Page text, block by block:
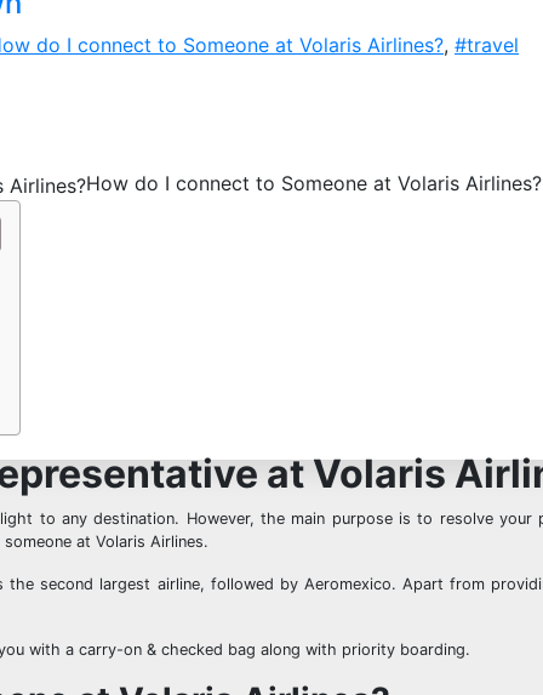
do I connect to Someone at Volaris Airlines?, #travel
How do I connect to Someone at Volaris Airlines?
at Volaris
to any destination. However, the main purpose is to resolve
at Volaris Airlines.
the second largest airline, followed by Aeromexico. Apart from
with a carry-on & checked bag along with priority boarding.